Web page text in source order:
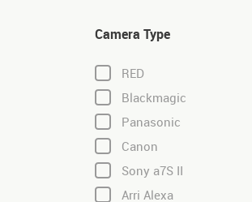
Camera Type
RED
Blackmagic
Panasonic
Canon
Sony a7S II
Arri Alexa